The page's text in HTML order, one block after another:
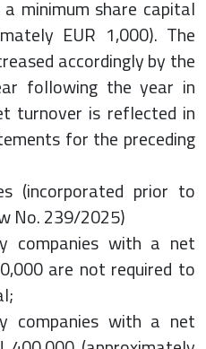
minimum share capital
EUR 1,000). The
accordingly by the
following the year in
turnover is reflected in
for the preceding
(incorporated prior to
No. 239/2025)
with a net
are not required to
with a net